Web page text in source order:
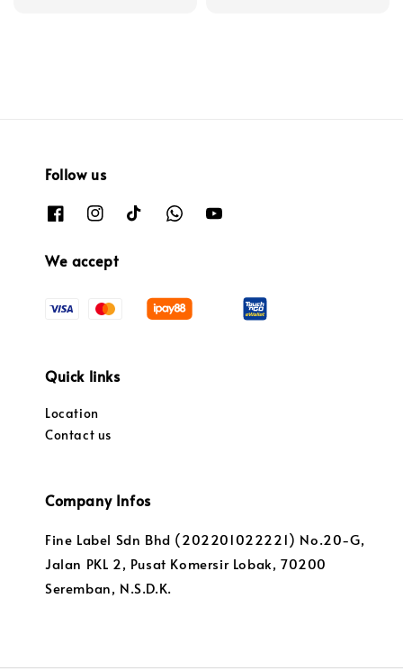
Follow us
We accept
Quick links
Location
Contact us
Company Infos
Fine Label Sdn Bhd (202201022221) No.20-G,
Jalan PKL 2, Pusat Komersir Lobak, 70200
Seremban, N.S.D.K.